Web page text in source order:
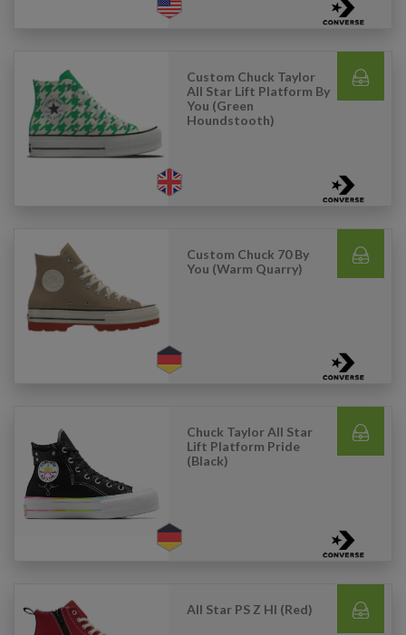
Custom Chuck Taylor
All Star Lift Platform By
You (Green
Houndstooth)
Custom Chuck 70 By
You (Warm Quarry)
Chuck Taylor All Star
Lift Platform Pride
(Black)
All Star PS Z HI (Red)